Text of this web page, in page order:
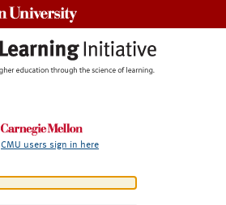
CMU users sign in here